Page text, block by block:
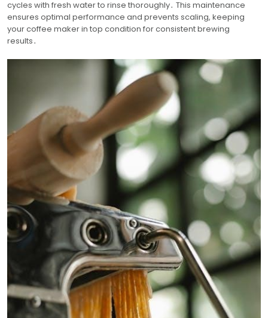
cycles with fresh water to rinse thoroughly․ This maintenance
ensures optimal performance and prevents scaling, keeping
your coffee maker in top condition for consistent brewing
results․